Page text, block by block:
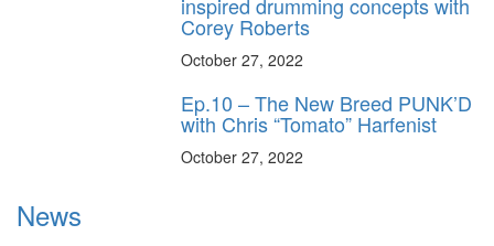
inspired drumming concepts with
Corey Roberts
October 27, 2022
Ep.10 – The New Breed PUNK’D
with Chris “Tomato” Harfenist
October 27, 2022
News